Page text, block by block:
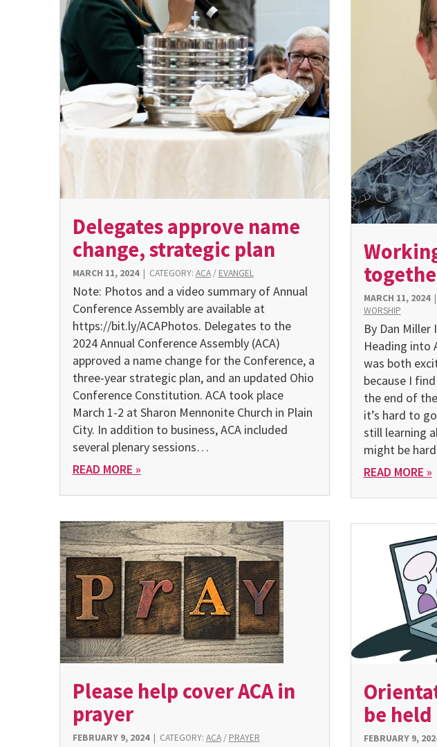
Delegates approve name
change, strategic plan
MARCH 11, 2024| CATEGORY: ACA/ EVANGEL
Note: Photos and a video summary of Annual
Conference Assembly are available at
https://bit.ly/ACAPhotos. Delegates to the
2024 Annual Conference Assembly (ACA)
approved a name change for the Conference, a
three-year strategic plan, and an updated Ohio
Conference Constitution. ACA took place
March 1-2 at Sharon Mennonite Church in Plain
City. In addition to business, ACA included
several plenary sessions…
READ MORE »
MARCH 11, 2024|
WORSHIP
By Dan
Heading into
was both
because I
the end of
it’s hard to
still learning
might be
READ MORE »
Please help cover ACA in
prayer
FEBRUARY 9, 2024| CATEGORY: ACA/ PRAYER
be
FEBRUARY 9,